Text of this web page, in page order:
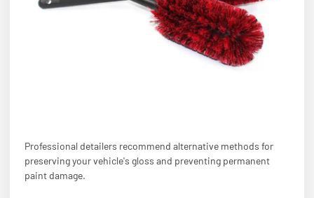
Professional detailers recommend alternative methods for
preserving your vehicle's gloss and preventing permanent
paint damage.